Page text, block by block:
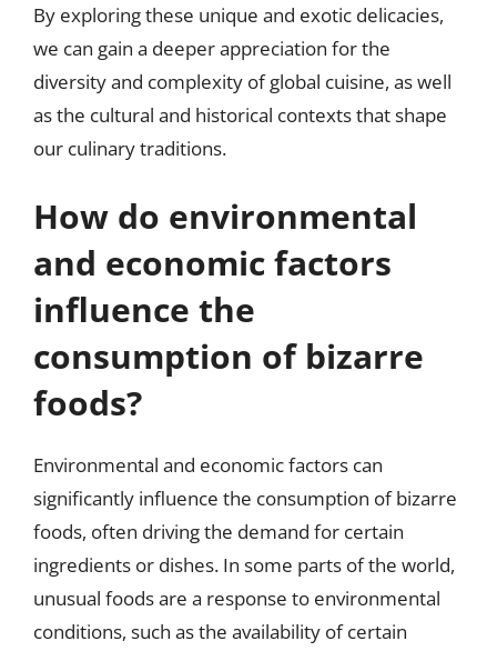
By exploring these unique and exotic delicacies,
we can gain a deeper appreciation for the
diversity and complexity of global cuisine, as well
as the cultural and historical contexts that shape
our culinary traditions.
How do environmental
and economic factors
influence the
consumption of bizarre
foods?
Environmental and economic factors can
significantly influence the consumption of bizarre
foods, often driving the demand for certain
ingredients or dishes. In some parts of the world,
unusual foods are a response to environmental
conditions, such as the availability of certain